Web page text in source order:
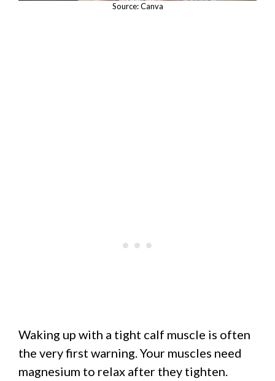
Source: Canva
Waking up with a tight calf muscle is often
the very first warning. Your muscles need
magnesium to relax after they tighten.